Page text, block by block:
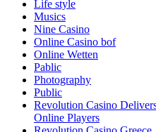
Life style
Musics
Nine Casino
Online Casino bof
Online Wetten
Pablic
Photography
Public
Revolution Casino
Online Players